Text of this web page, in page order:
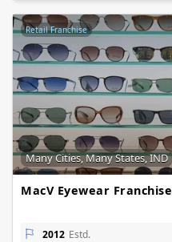
Retail Franchise
Many Cities, Many States, IND
MacV Eyewear Franchise
2012 Estd.